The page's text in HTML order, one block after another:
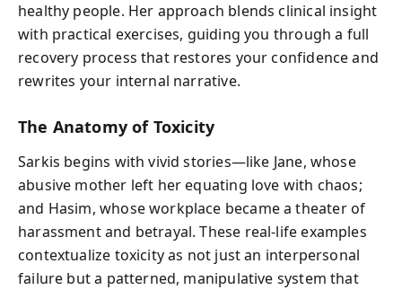
healthy people. Her approach blends clinical insight
with practical exercises, guiding you through a full
recovery process that restores your confidence and
rewrites your internal narrative.
The Anatomy of Toxicity
Sarkis begins with vivid stories—like Jane, whose
abusive mother left her equating love with chaos;
and Hasim, whose workplace became a theater of
harassment and betrayal. These real-life examples
contextualize toxicity as not just an interpersonal
failure but a patterned, manipulative system that